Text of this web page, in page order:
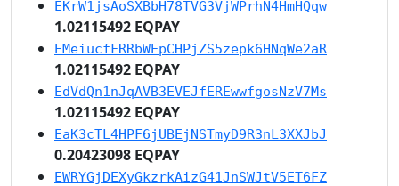
EKrW1jsAoSXBbH78TVG3VjWPrhN4HmHQqw
1.02115492 EQPAY
EMeiucfFRRbWEpCHPjZS5zepk6HNqWe2aR
1.02115492 EQPAY
EdVdQn1nJqAVB3EVEJfEREwwfgosNzV7Ms
1.02115492 EQPAY
EaK3cTL4HPF6jUBEjNSTmyD9R3nL3XXJbJ
0.20423098 EQPAY
EWRYGjDEXyGkzrkAizG41JnSWJtV5ET6FZ